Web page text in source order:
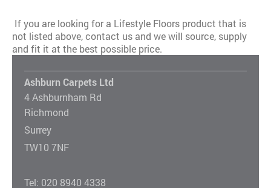
If you are looking for a Lifestyle Floors product that is
not listed above, contact us and we will source, supply
and fit it at the best possible price.
Ashburn Carpets Ltd
4 Ashburnham Rd
Richmond
Surrey
TW10 7NF
Tel: 020 8940 4338